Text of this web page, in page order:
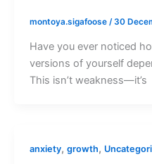
montoya.sigafoose /30
Have you ever noticed
versions of yourself
This isn’t weakness—it’s
anxiety, growth,